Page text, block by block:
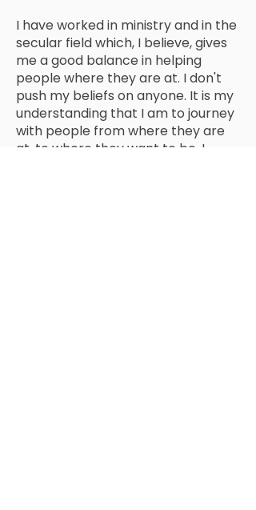
I have worked in ministry and in the
secular field which, I believe, gives
me a good balance in helping
people where they are at. I don't
push my beliefs on anyone. It is my
understanding that I am to journey
with people from where they are
at, to where they want to be. I